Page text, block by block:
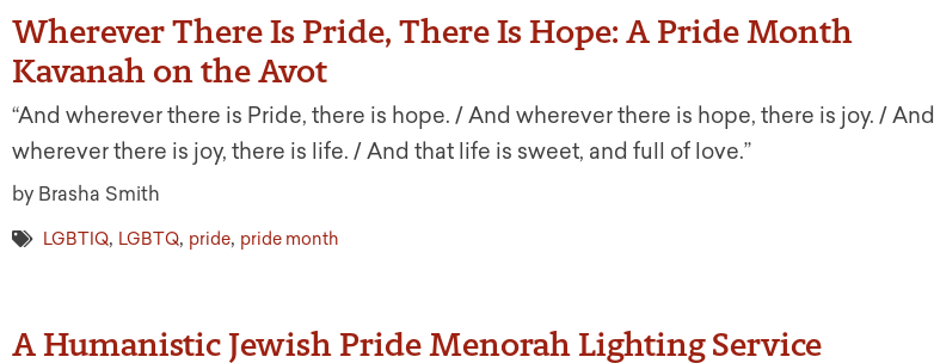
Wherever There Is Pride, There Is Hope: A Pride Month
Kavanah on the Avot
“And wherever there is Pride, there is hope. / And wherever there is hope, there is joy. / And
wherever there is joy, there is life. / And that life is sweet, and full of love.”
by Brasha Smith
LGBTIQ, LGBTQ, pride, pride month
A Humanistic Jewish Pride Menorah Lighting Service